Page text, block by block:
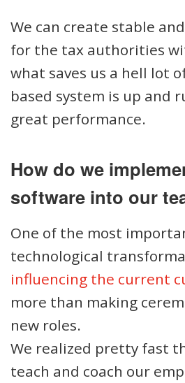
We can create stable
for the tax authorities
what saves us a hell lot
based system is up and
great performance.
How do we
software into our
One of the most
technological
influencing the current
more than making
new roles.
We realized pretty fast
teach and coach our